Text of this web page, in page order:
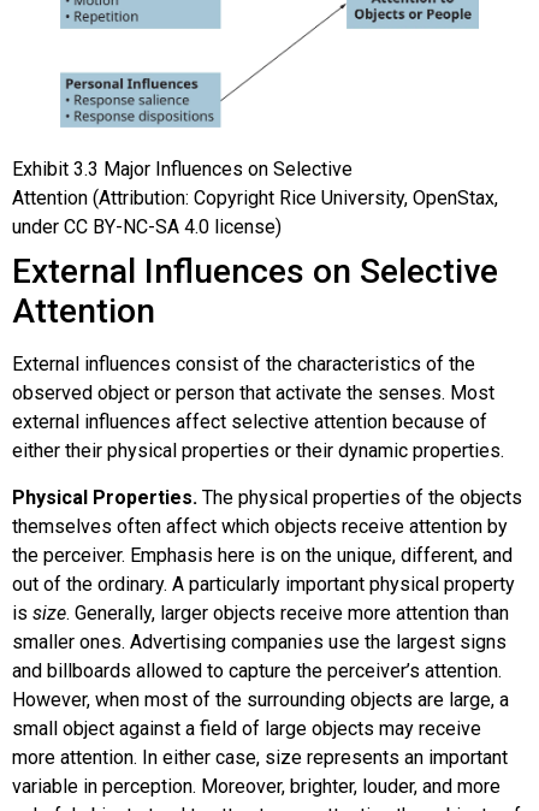
Exhibit 3.3 Major Influences on Selective
Attention (Attribution: Copyright Rice University, OpenStax,
under CC BY-NC-SA 4.0 license)
External Influences on Selective
Attention
External influences consist of the characteristics of the
observed object or person that activate the senses. Most
external influences affect selective attention because of
either their physical properties or their dynamic properties.
Physical Properties. The physical properties of the objects
themselves often affect which objects receive attention by
the perceiver. Emphasis here is on the unique, different, and
out of the ordinary. A particularly important physical property
is size. Generally, larger objects receive more attention than
smaller ones. Advertising companies use the largest signs
and billboards allowed to capture the perceiver’s attention.
However, when most of the surrounding objects are large, a
small object against a field of large objects may receive
more attention. In either case, size represents an important
variable in perception. Moreover, brighter, louder, and more